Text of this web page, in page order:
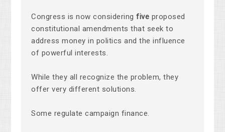
Congress is now consideringfive proposed
constitutional amendments that seek to
address money in politics and the influence
of powerful interests.
While they all recognize the problem, they
offer very different solutions.
Some regulate campaign finance.